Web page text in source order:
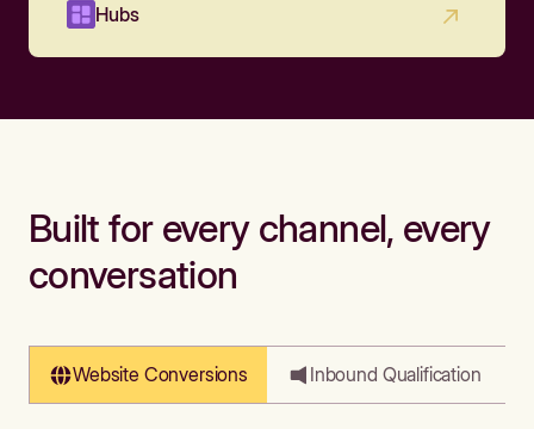
Hubs
Built for every channel, every
conversation
Website Conversions Inbound Qualification